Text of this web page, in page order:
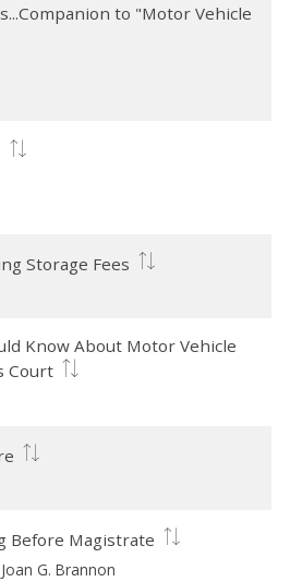
to "Motor Vehicle
Storage Fees
Know About Motor Vehicle
Court
Before Magistrate
G. Brannon